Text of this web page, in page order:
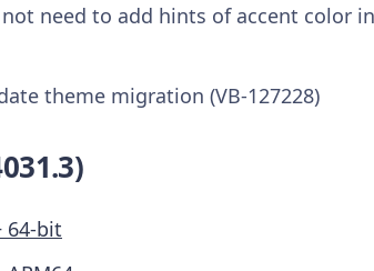
need to add hints of accent color
theme migration (VB-127228)
64-bit